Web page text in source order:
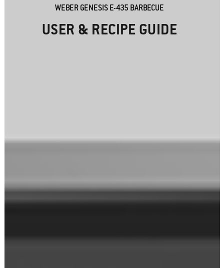
WEBER GENESIS E-435 BARBECUE
USER & RECIPE GUIDE